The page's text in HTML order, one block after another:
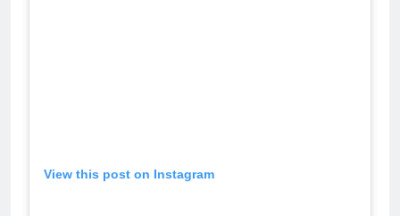
View this post on Instagram